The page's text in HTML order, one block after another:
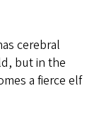
cerebral
but in the
a fierce elf